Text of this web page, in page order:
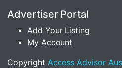
Advertiser Portal
Add Your Listing
My Account
Copyright Access Advisor